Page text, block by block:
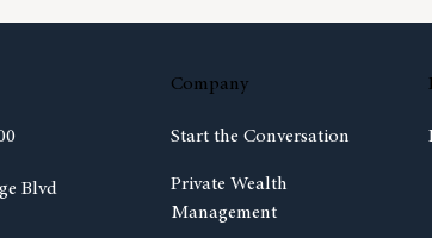
Blvd
tab)
Company
Start the Conversation
Private Wealth
Management